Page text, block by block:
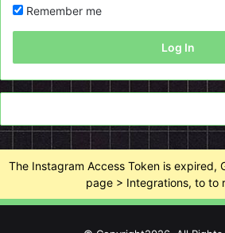
Remember me
Log In
The Instagram Access Token is expired,
page > Integrations, to to